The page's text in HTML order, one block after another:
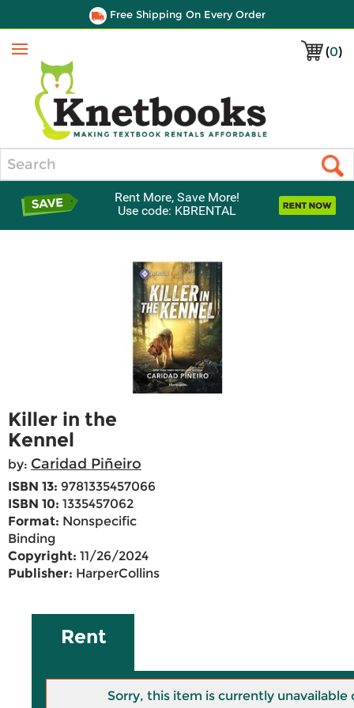
Free Shipping On Every Order
(0)
Menu
Rent More, Save More!
Use code: KBRENTAL
Killer in the
Kennel
by: Caridad Piñeiro
ISBN 13: 9781335457066
ISBN 10: 1335457062
Format: Nonspecific
Binding
Copyright: 11/26/2024
Publisher: HarperCollins
Rent
Sorry, this item is currently unavailable